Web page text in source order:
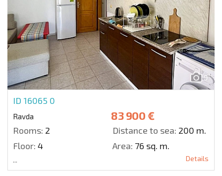
9
ID 16065 0
Ravda 83 900 €
Rooms: 2 Distance to sea: 200 m.
Floor: 4 Area: 76 sq. m.
... Details